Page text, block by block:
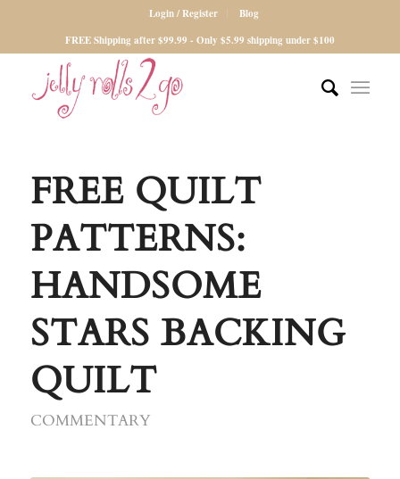
Login / Register
Blog
FREE Shipping after $99.99 - Only $5.99 shipping under $100
FREE QUILT
PATTERNS:
HANDSOME
STARS BACKING
QUILT
COMMENTARY